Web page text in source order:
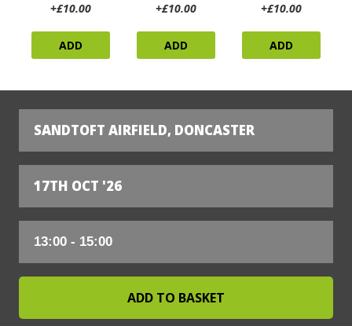
+£10.00
ADD
+£10.00
ADD
+£10.00
ADD
SANDTOFT AIRFIELD, DONCASTER
17TH OCT '26